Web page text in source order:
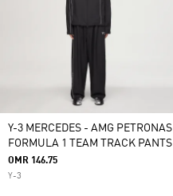
Y-3 MERCEDES - AMG PETRONAS
FORMULA 1 TEAM TRACK PANTS
OMR 146.75
Y-3